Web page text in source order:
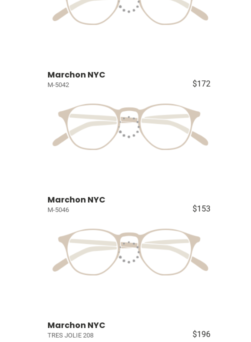
Marchon NYC
M-5042 $172
Marchon NYC
M-5046 $153
Marchon NYC
TRES JOLIE 208 $196